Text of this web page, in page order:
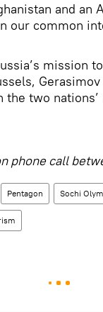
and an
our common
mission
the two
phone call
Pentagon Sochi